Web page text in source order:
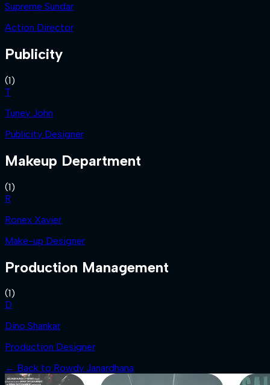
Supreme Sundar
Action Director
Publicity
(1)
T
Tuney John
Publicity Designer
Makeup Department
(1)
R
Ronex Xavier
Make-up Designer
Production Management
(1)
D
Dino Shankar
Production Designer
← Back to Rowdy Janardhana